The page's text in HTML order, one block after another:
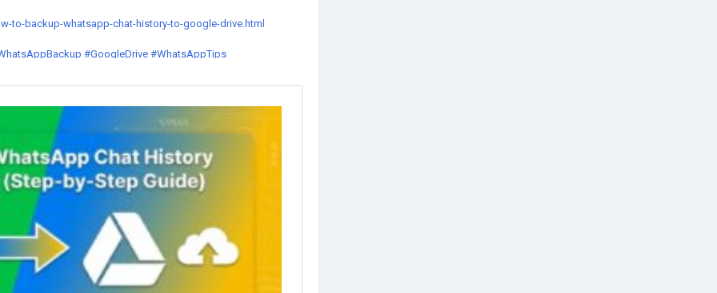
to-backup-whatsapp-chat-history-to-google-drive.html
#GoogleDrive #WhatsAppTips